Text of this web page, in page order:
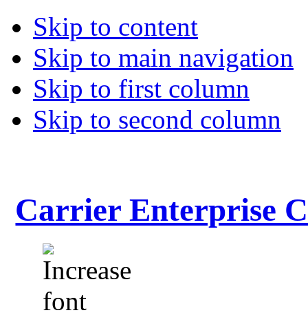
Skip to content
Skip to main navigation
Skip to first column
Skip to second column
Carrier Enterprise